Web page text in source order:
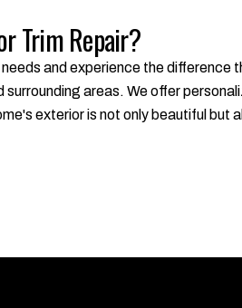
Trim Repair?
and experience the
areas. We offer
exterior is not only beautiful